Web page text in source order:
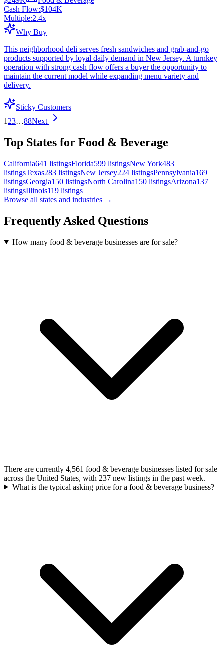
Cash Flow:$104K
Multiple:2.4x
Why Buy
This neighborhood deli serves fresh sandwiches and grab-and-go
products supported by loyal daily demand in New Jersey. A turnkey
operation with strong cash flow offers a buyer the opportunity to
maintain the current model while expanding menu variety and
delivery.
Sticky Customers
1 23…88Next
Top States for Food & Beverage
California641 listingsFlorida599 listingsNew York483
listingsTexas283 listingsNew Jersey224 listingsPennsylvania169
listingsGeorgia150 listingsNorth Carolina150 listingsArizona137
listingsIllinois119 listings
Browse all states and industries →
Frequently Asked Questions
How many food & beverage businesses are for sale?
There are currently 4,561 food & beverage businesses listed for sale
across the United States, with 237 new listings in the past week.
What is the typical asking price for a food & beverage business?